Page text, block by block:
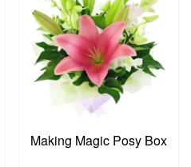
Making Magic Posy Box